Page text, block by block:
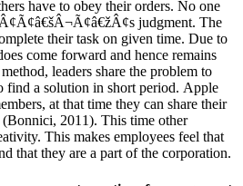
have to obey their orders. No one
judgment. The
their task on given time. Due to
come forward and hence remains
leaders share the problem to
find a solution in short period. Apple
at that time they can share their
2011). This time other
This makes employees feel that
that they are a part of the corporation.